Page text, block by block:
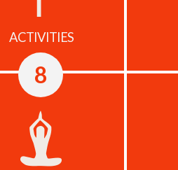
ACTIVITIES
8